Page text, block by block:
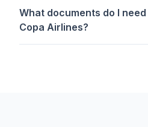
What documents do I
Copa Airlines?